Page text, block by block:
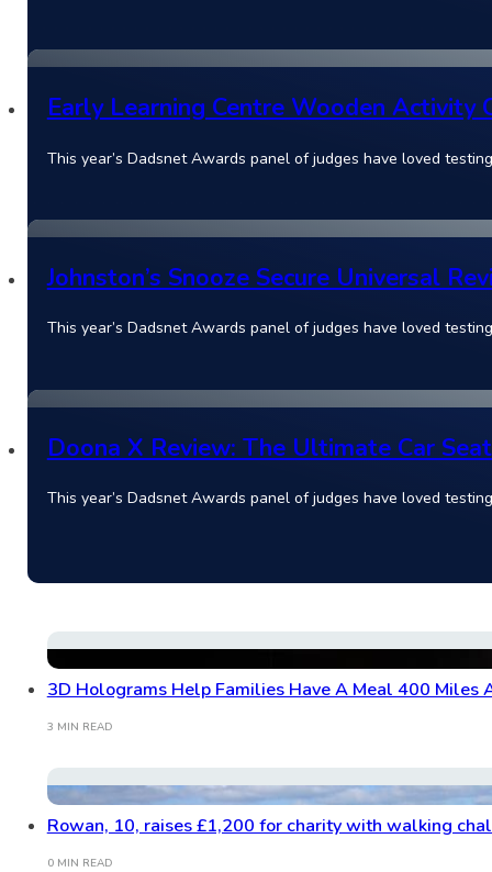
Early Learning Centre Wooden Activity
This year’s Dadsnet Awards panel of judges have loved
Johnston’s Snooze Secure Universal
This year’s Dadsnet Awards panel of judges have loved
Doona X Review: The Ultimate Car
This year’s Dadsnet Awards panel of judges have loved
3D Holograms Help Families Have A Meal 400 Miles
3 MIN READ
Rowan, 10, raises £1,200 for charity with walking
0 MIN READ